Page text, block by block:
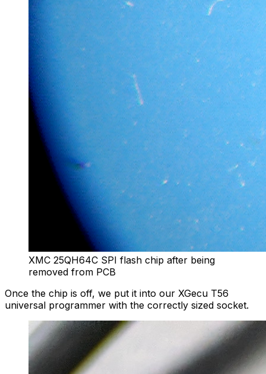
XMC 25QH64C SPI flash chip after being
removed from PCB
Once the chip is off, we put it into our XGecu T56
universal programmer with the correctly sized socket.